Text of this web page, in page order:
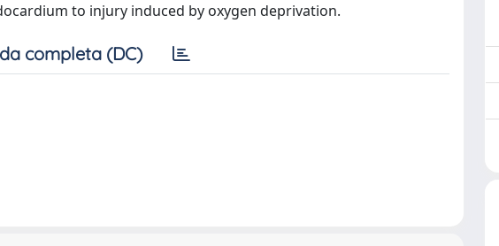
to injury induced by oxygen deprivation.
completa (DC)